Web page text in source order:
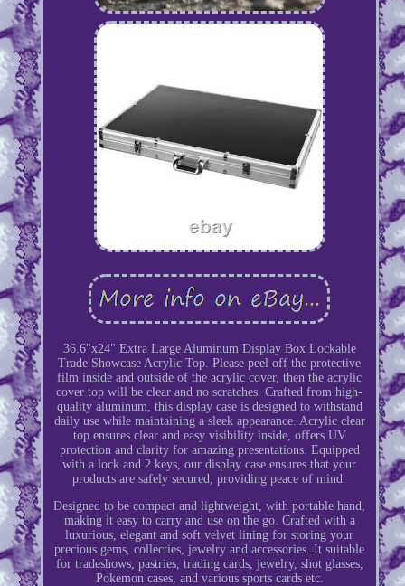
36.6"x24" Extra Large Aluminum Display Box Lockable
Trade Showcase Acrylic Top. Please peel off the protective
film inside and outside of the acrylic cover, then the acrylic
cover top will be clear and no scratches. Crafted from high-
quality aluminum, this display case is designed to withstand
daily use while maintaining a sleek appearance. Acrylic clear
top ensures clear and easy visibility inside, offers UV
protection and clarity for amazing presentations. Equipped
with a lock and 2 keys, our display case ensures that your
products are safely secured, providing peace of mind.
Designed to be compact and lightweight, with portable hand,
making it easy to carry and use on the go. Crafted with a
luxurious, elegant and soft velvet lining for storing your
precious gems, collecties, jewelry and accessories. It suitable
for tradeshows, pastries, trading cards, jewelry, shot glasses,
Pokemon cases, and various sports cards etc.